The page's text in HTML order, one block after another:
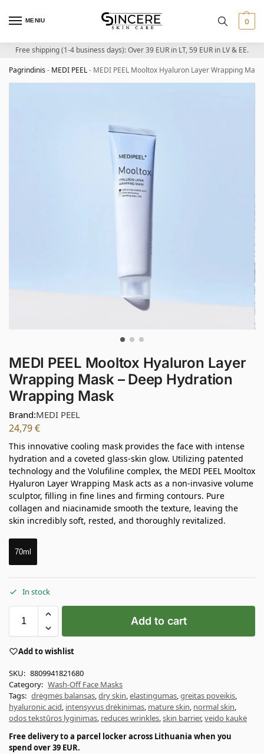
MENIU 0
Free shipping (1-4 business days): Over 39 EUR in LT, 59 EUR in LV & EE.
Pagrindinis- MEDI PEEL- MEDI PEEL Mooltox Hyaluron Layer Wrapping
MEDI PEEL Mooltox Hyaluron Layer
Wrapping Mask – Deep Hydration
Wrapping Mask
Brand:MEDI PEEL
24,79€
This innovative cooling mask provides the face with intense
hydration and a coveted glass-skin glow. Utilizing patented
technology and the Volufiline complex, the MEDI PEEL Mooltox
Hyaluron Layer Wrapping Mask acts as a non-invasive volume
sculptor, filling in fine lines and firming contours. Pure
collagen and niacinamide smooth the texture, leaving the
skin incredibly soft, rested, and thoroughly revitalized.
70ml
In stock
Add to cart
Add to wishlist
SKU: 8809941821680
Category: Wash-Off Face Masks
Tags: drėgmės balansas,dry skin,elastingumas,greitas poveikis,
hyaluronic acid, intensyvus drėkinimas, mature skin, normal skin,
odos tekstūros lyginimas, reduces wrinkles,skin barrier,veido kaukė
Free delivery to a parcel locker across Lithuania when you
spend over 39 EUR.